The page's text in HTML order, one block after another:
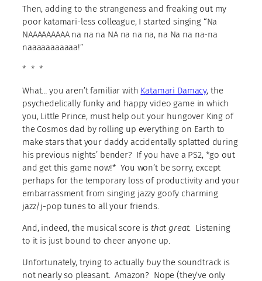
Then, adding to the strangeness and freaking out my
poor katamari-less colleague, I started singing “Na
NAAAAAAAAA na na na NA na na na, na Na na na-na
naaaaaaaaaaa!”
* * *
What… you aren’t familiar with Katamari Damacy, the
psychedelically funky and happy video game in which
you, Little Prince, must help out your hungover King of
the Cosmos dad by rolling up everything on Earth to
make stars that your daddy accidentally splatted during
his previous nights’ bender? If you have a PS2, *go out
and get this game now!* You won’t be sorry, except
perhaps for the temporary loss of productivity and your
embarrassment from singing jazzy goofy charming
jazz/j-pop tunes to all your friends.
And, indeed, the musical score is that great. Listening
to it is just bound to cheer anyone up.
Unfortunately, trying to actually buythe soundtrack is
not nearly so pleasant. Amazon? Nope (they’ve only